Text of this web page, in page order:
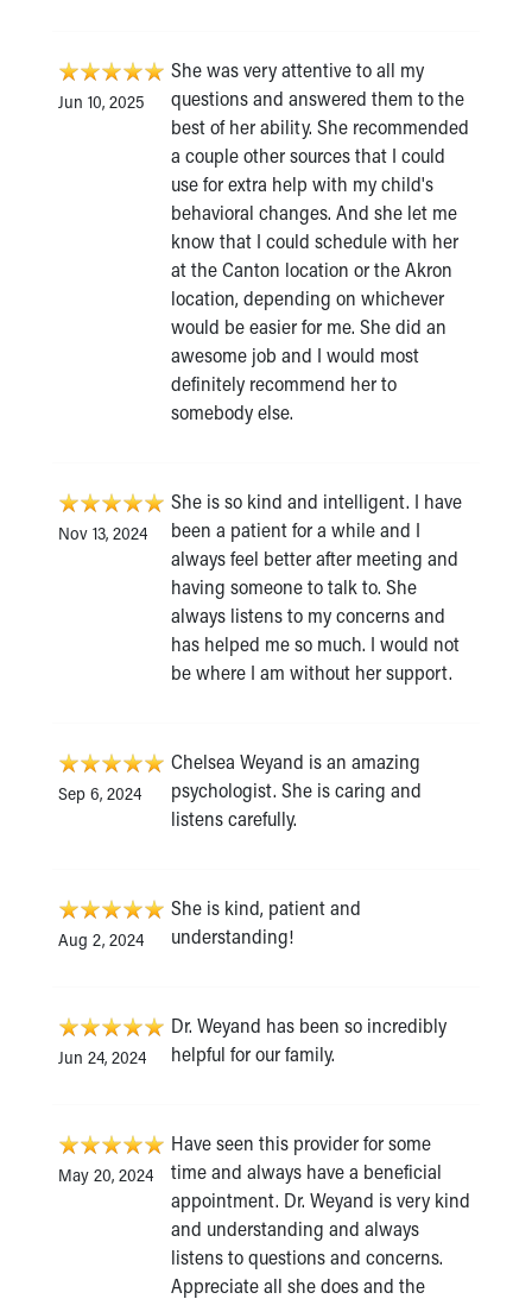
Jun 10, 2025
She was very attentive to all my
questions and answered them to the
best of her ability. She recommended
a couple other sources that I could
use for extra help with my child's
behavioral changes. And she let me
know that I could schedule with her
at the Canton location or the Akron
location, depending on whichever
would be easier for me. She did an
awesome job and I would most
definitely recommend her to
somebody else.
Nov 13, 2024
She is so kind and intelligent. I have
been a patient for a while and I
always feel better after meeting and
having someone to talk to. She
always listens to my concerns and
has helped me so much. I would not
be where I am without her support.
Sep 6, 2024
Chelsea Weyand is an amazing
psychologist. She is caring and
listens carefully.
Aug 2, 2024
She is kind, patient and
understanding!
Jun 24, 2024
Dr. Weyand has been so incredibly
helpful for our family.
May 20, 2024
Have seen this provider for some
time and always have a beneficial
appointment. Dr. Weyand is very kind
and understanding and always
listens to questions and concerns.
Appreciate all she does and the